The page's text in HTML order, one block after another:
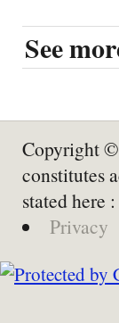
See
Copyright
constitutes
stated here :
Privacy